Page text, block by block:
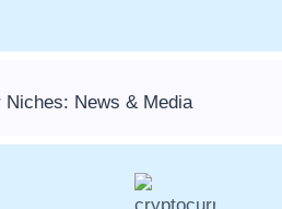
News & Media